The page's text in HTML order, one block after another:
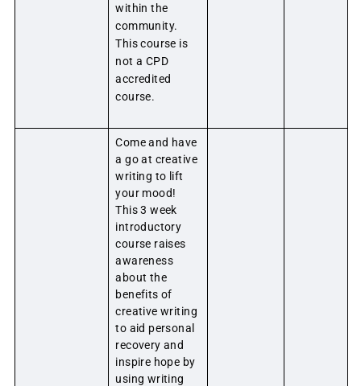
within the
community.
This course is
not a CPD
accredited
course.
Come and have
a go at creative
writing to lift
your mood!
This 3 week
introductory
course raises
awareness
about the
benefits of
creative writing
to aid personal
recovery and
inspire hope by
using writing